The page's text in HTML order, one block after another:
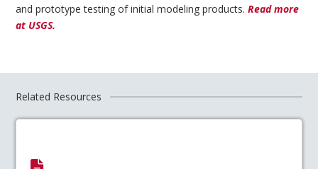
and prototype testing of initial modeling products.Read more
at USGS.
Related Resources